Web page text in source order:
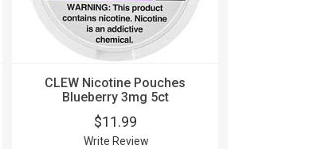
CLEW Nicotine Pouches
Blueberry 3mg 5ct
$11.99
Write Review